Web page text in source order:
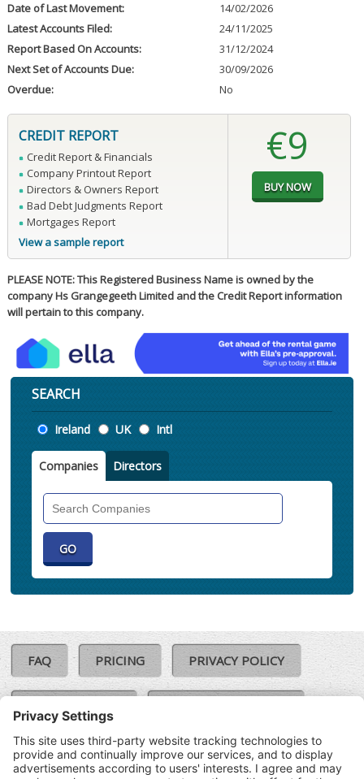
Date of Last Movement:
14/02/2026
Latest Accounts Filed:
24/11/2025
Report Based On Accounts:
31/12/2024
Next Set of Accounts Due:
30/09/2026
Overdue:
No
CREDIT REPORT
Credit Report & Financials
Company Printout Report
Directors & Owners Report
Bad Debt Judgments Report
Mortgages Report
View a sample report
€9
PLEASE NOTE: This Registered Business Name is owned by the
company Hs Grangegeeth Limited and the Credit Report information
will pertain to this company.
SEARCH
Location
Ireland UK Intl
Companies Directors
FAQ PRICING PRIVACY POLICY
COOKIE POLICY
TERMS & CONDITIONS